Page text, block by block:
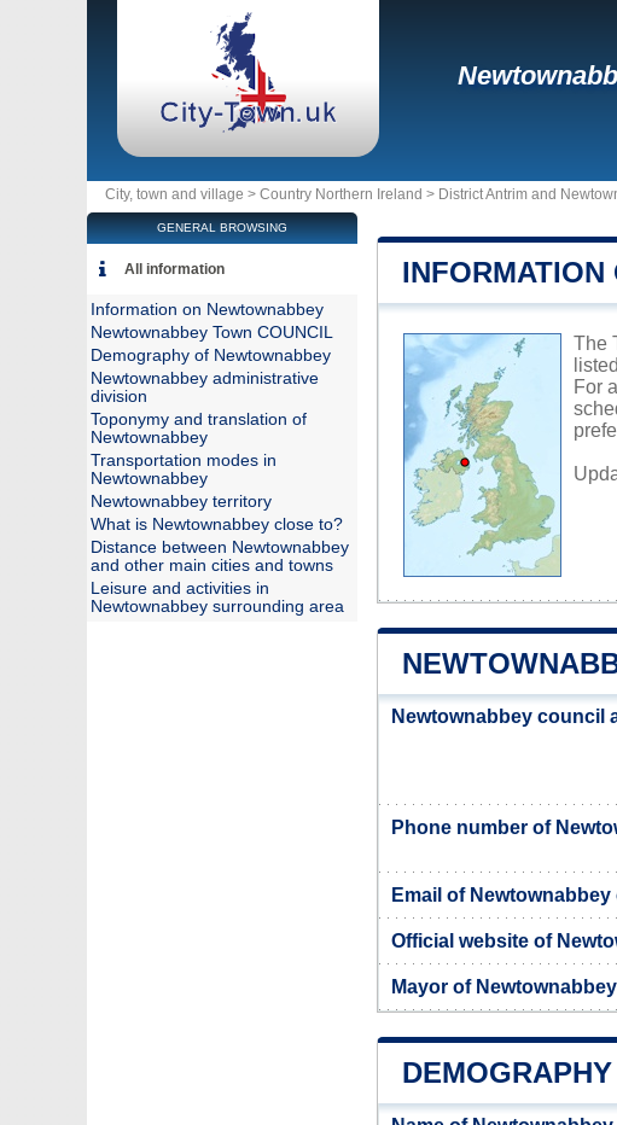
City, town and village > Country Northern Ireland > District Antrim and
The
For
Newtownabbey council
Phone number of
Email of Newtownabbey
Official website of
Mayor of Newtownabbey
GENERAL BROWSING
All information
Information on Newtownabbey
Newtownabbey Town COUNCIL
Demography of Newtownabbey
Newtownabbey administrative
division
Toponymy and translation of
Newtownabbey
Transportation modes in
Newtownabbey
Newtownabbey territory
What is Newtownabbey close to?
Distance between Newtownabbey
and other main cities and towns
Leisure and activities in
Newtownabbey surrounding area